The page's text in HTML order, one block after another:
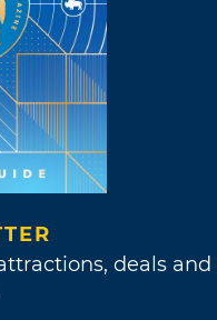
deals and